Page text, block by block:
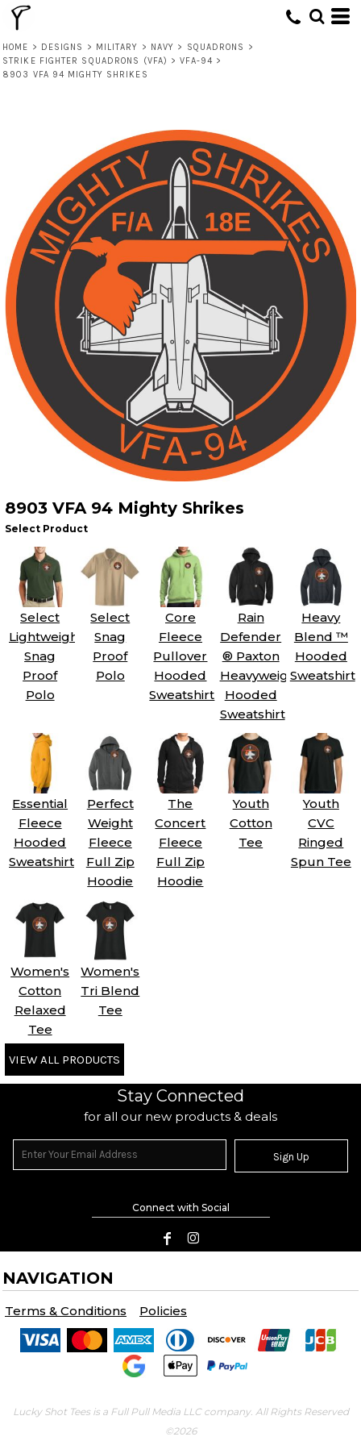
HOME > DESIGNS > MILITARY > NAVY > SQUADRONS
>
STRIKE FIGHTER SQUADRONS (VFA) > VFA-94 >
8903 VFA 94 MIGHTY SHRIKES
8903 VFA 94 Mighty Shrikes
Select Product
Select
Lightweight
Snag
Proof
Polo
Select
Snag
Proof
Polo
Core
Fleece
Pullover
Hooded
Sweatshirt
Rain
Defender
® Paxton
Heavyweight
Hooded
Sweatshirt
Heavy
Blend ™
Hooded
Sweatshirt
Essential
Fleece
Hooded
Sweatshirt
Perfect
Weight
Fleece
Full Zip
Hoodie
The
Concert
Fleece
Full Zip
Hoodie
Youth
Cotton
Tee
Youth
CVC
Ringed
Spun Tee
Women's
Cotton
Relaxed
Tee
Women's
Tri Blend
Tee
VIEW ALL PRODUCTS
Stay Connected
for all our new products & deals
Sign Up
Connect with Social
NAVIGATION
Terms & Conditions Policies
Lucky Shot Tees is a Full Pull Media LLC company. All Rights Reserved
©2026